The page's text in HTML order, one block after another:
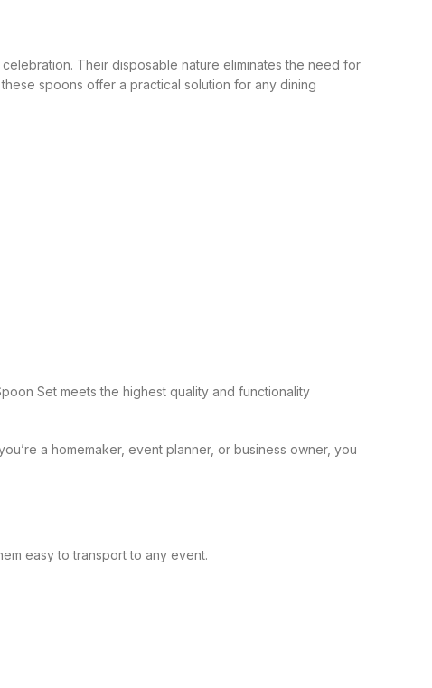
Their disposable nature eliminates the need for
spoons offer a practical solution for any dining
Set meets the highest quality and functionality
a homemaker, event planner, or business owner, you
easy to transport to any event.